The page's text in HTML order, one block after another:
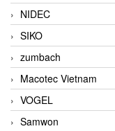
NIDEC
SIKO
zumbach
Macotec Vietnam
VOGEL
Samwon